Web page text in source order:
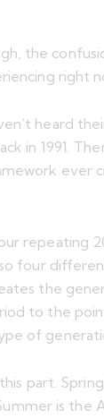
the
right
heard
in 1991.
ever
repeating
four
the
to the
of
part.
is